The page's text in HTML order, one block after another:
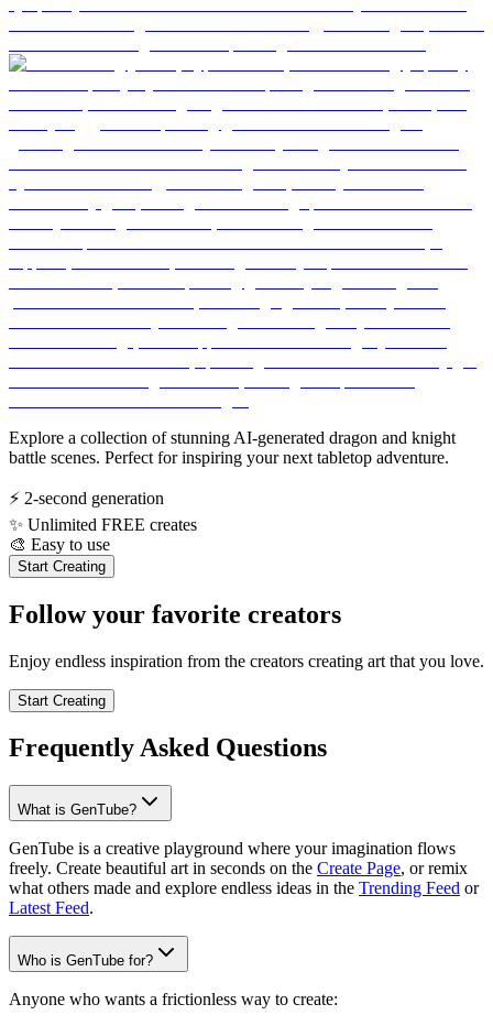
Explore a collection of stunning AI-generated dragon and knight
battle scenes. Perfect for inspiring your next tabletop adventure.
⚡ 2-second generation
✨ Unlimited FREE creates
🎨 Easy to use
Start Creating
Follow your favorite creators
Enjoy endless inspiration from the creators creating art that you love.
Start Creating
Frequently Asked Questions
What is GenTube?
GenTube is a creative playground where your imagination flows
freely. Create beautiful art in seconds on the Create Page, or remix
what others made and explore endless ideas in the Trending Feed or
Latest Feed.
Who is GenTube for?
Anyone who wants a frictionless way to create: